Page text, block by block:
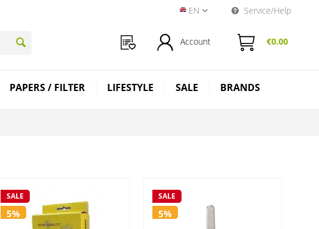
Near Dark Shop EN
EN Service/Help
Account €0.00
PAPERS / FILTER LIFESTYLE SALE BRANDS
SALE
5%
SALE
5%